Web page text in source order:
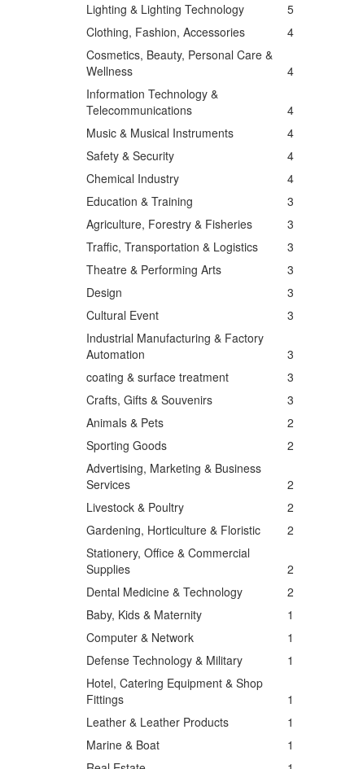
Lighting & Lighting Technology
5
Clothing, Fashion, Accessories
4
Cosmetics, Beauty, Personal Care &
Wellness
4
Information Technology &
Telecommunications
4
Music & Musical Instruments
4
Safety & Security
4
Chemical Industry
4
Education & Training
3
Agriculture, Forestry & Fisheries
3
Traffic, Transportation & Logistics
3
Theatre & Performing Arts
3
Design
3
Cultural Event
3
Industrial Manufacturing & Factory
Automation
3
coating & surface treatment
3
Crafts, Gifts & Souvenirs
3
Animals & Pets
2
Sporting Goods
2
Advertising, Marketing & Business
Services
2
Livestock & Poultry
2
Gardening, Horticulture & Floristic
2
Stationery, Office & Commercial
Supplies
2
Dental Medicine & Technology
2
Baby, Kids & Maternity
1
Computer & Network
1
Defense Technology & Military
1
Hotel, Catering Equipment & Shop
Fittings
1
Leather & Leather Products
1
Marine & Boat
1